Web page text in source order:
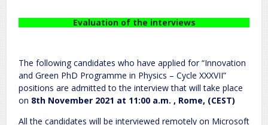
Evaluation of the interviews
The following candidates who have applied for “Innovation
and Green PhD Programme in Physics – Cycle XXXVII”
positions are admitted to the interview that will take place
on 8th November 2021 at 11:00 a.m. , Rome, (CEST)
All the candidates will be interviewed remotely on Microsoft